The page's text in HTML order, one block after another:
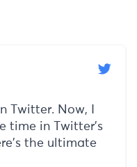
Twitter. Now, I
time in Twitter's
the ultimate